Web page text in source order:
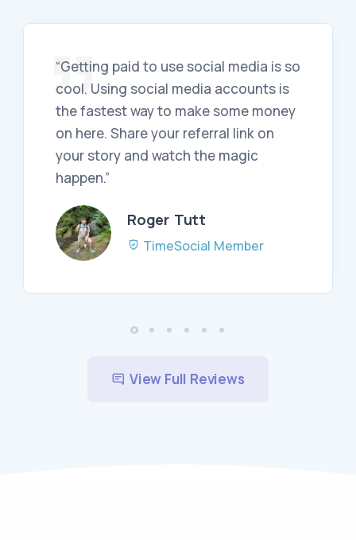
“Getting paid to use social media is so
cool. Using social media accounts is
the fastest way to make some money
on here. Share your referral link on
your story and watch the magic
happen.”
Roger Tutt
TimeSocial Member
View Full Reviews